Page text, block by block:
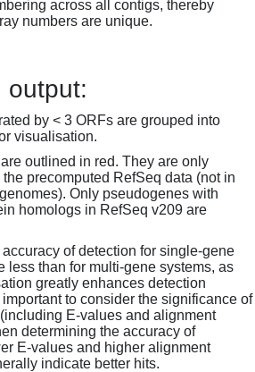
across all contigs, thereby
numbers are unique.
output:
by < 3 ORFs are grouped into
visualisation.
outlined in red. They are only
precomputed RefSeq data (not in
Only pseudogenes with
homologs in RefSeq v209 are
accuracy of detection for single-gene
less than for multi-gene systems, as
greatly enhances detection
to consider the significance of
E-values and alignment
determining the accuracy of
E-values and higher alignment
indicate better hits.